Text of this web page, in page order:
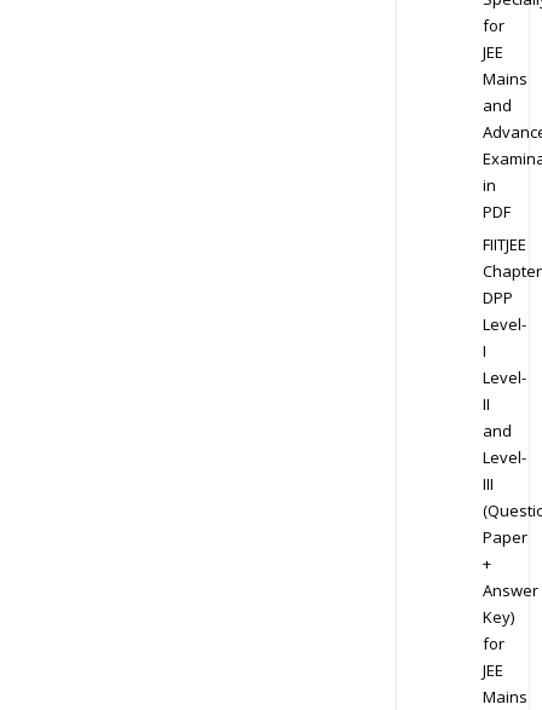
for
JEE
Mains
and
in
PDF
FIITJEE
DPP
Level-
I
Level-
II
and
Level-
III
Paper
+
Answer
Key)
for
JEE
Mains